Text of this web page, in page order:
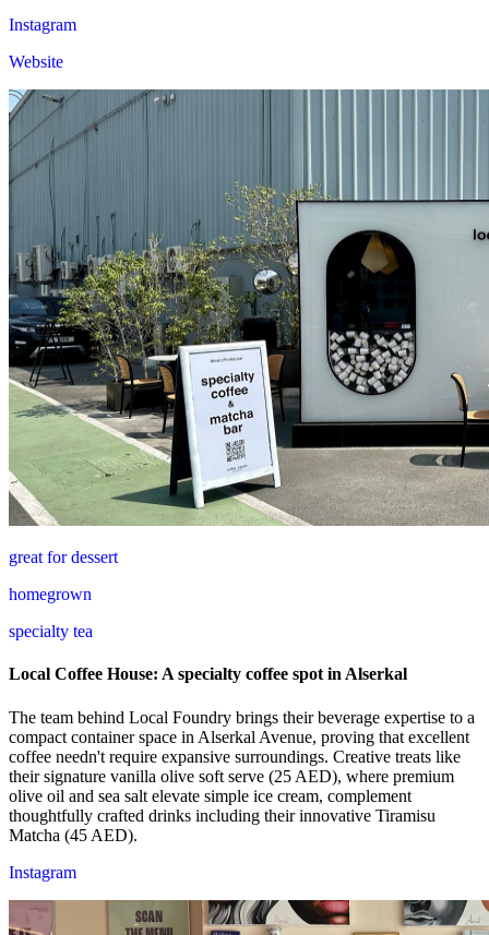
Instagram
Website
great for dessert
homegrown
specialty tea
Local Coffee House: A specialty coffee spot in Alserkal
The team behind Local Foundry brings their beverage expertise to a
compact container space in Alserkal Avenue, proving that excellent
coffee needn't require expansive surroundings. Creative treats like
their signature vanilla olive soft serve (25 AED), where premium
olive oil and sea salt elevate simple ice cream, complement
thoughtfully crafted drinks including their innovative Tiramisu
Matcha (45 AED).
Instagram